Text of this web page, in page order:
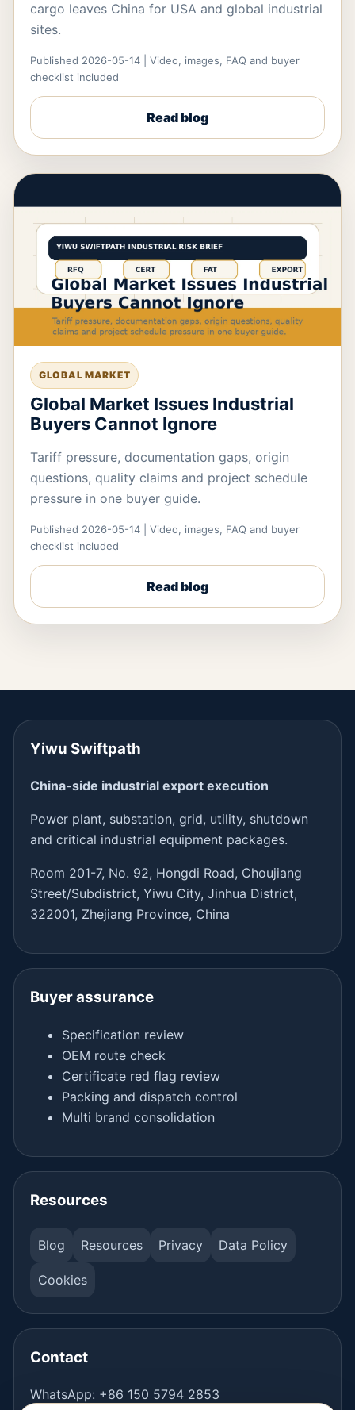
cargo leaves China for USA and global industrial
sites.
Published 2026-05-14 | Video, images, FAQ and buyer
checklist included
Read blog
GLOBAL MARKET
Global Market Issues Industrial
Buyers Cannot Ignore
Tariff pressure, documentation gaps, origin
questions, quality claims and project schedule
pressure in one buyer guide.
Published 2026-05-14 | Video, images, FAQ and buyer
checklist included
Read blog
Yiwu Swiftpath
China-side industrial export execution
Power plant, substation, grid, utility, shutdown
and critical industrial equipment packages.
Room 201-7, No. 92, Hongdi Road, Choujiang
Street/Subdistrict, Yiwu City, Jinhua District,
322001, Zhejiang Province, China
Buyer assurance
Specification review
OEM route check
Certificate red flag review
Packing and dispatch control
Multi brand consolidation
Resources
Blog Resources Privacy Data Policy
Cookies
Contact
WhatsApp: +86 150 5794 2853